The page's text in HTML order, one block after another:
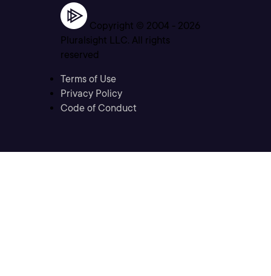
Copyright © 2004 - 2026
Pluralsight LLC. All rights
reserved
Terms of Use
Privacy Policy
Code of Conduct